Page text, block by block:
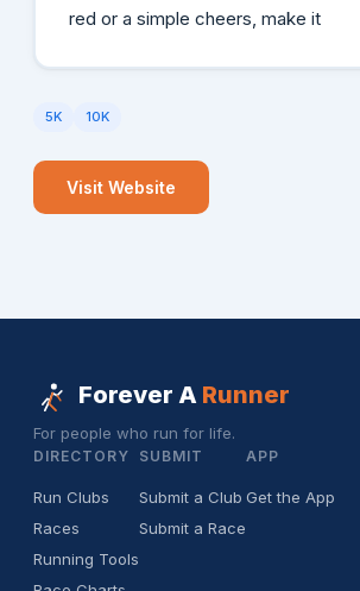
red or a simple cheers, make it
5K 10K
Visit Website
Forever A Runner
For people who run for life.
DIRECTORY
Run Clubs
Races
Running Tools
SUBMIT
Submit a Club
Submit a Race
APP
Get the App